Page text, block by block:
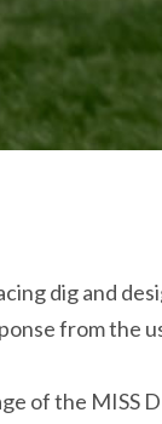
dig and
from the
of the MISS